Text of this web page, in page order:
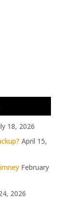
18, 2026
April 15,
February
2026